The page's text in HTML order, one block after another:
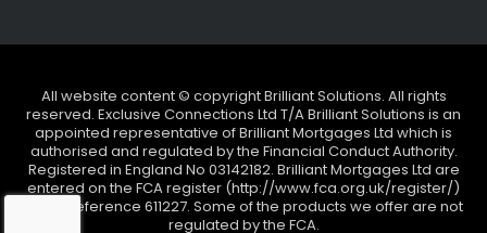
All website content © copyright Brilliant Solutions. All rights
reserved. Exclusive Connections Ltd T/A Brilliant Solutions is an
appointed representative of Brilliant Mortgages Ltd which is
authorised and regulated by the Financial Conduct Authority.
Registered in England No 03142182. Brilliant Mortgages Ltd are
entered on the FCA register (http://www.fca.org.uk/register/)
under reference 611227. Some of the products we offer are not
regulated by the FCA.